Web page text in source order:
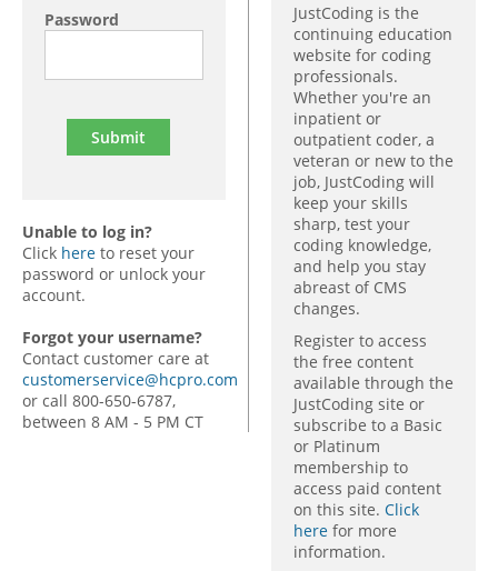
Password
Unable to log in?
Click here to reset your
password or unlock your
account.
Forgot your username?
Contact customer care at
customerservice@hcpro.com
or call 800-650-6787,
between 8 AM - 5 PM CT
JustCoding is the
continuing education
website for coding
professionals.
Whether you're an
inpatient or
outpatient coder, a
veteran or new to the
job, JustCoding will
keep your skills
sharp, test your
coding knowledge,
and help you stay
abreast of CMS
changes.
Register to access
the free content
available through the
JustCoding site or
subscribe to a Basic
or Platinum
membership to
access paid content
on this site. Click
here for more
information.